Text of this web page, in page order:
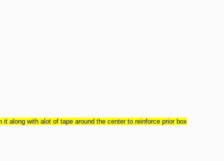
along with alot of tape around the center to reinforce prior box